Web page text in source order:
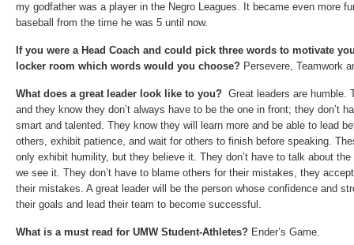
my godfather was a player in the Negro Leagues. It became even more
baseball from the time he was 5 until now.
If you were a Head Coach and could pick three words to motivate
locker room which words would you choose? Persevere, Teamwork
What does a great leader look like to you? Great leaders are humble.
and they know they don’t always have to be the one in front; they don’t
smart and talented. They know they will learn more and be able to lead
others, exhibit patience, and wait for others to finish before speaking.
only exhibit humility, but they believe it. They don’t have to talk about
we see it. They don’t have to blame others for their mistakes, they
their mistakes. A great leader will be the person whose confidence and
their goals and lead their team to become successful.
What is a must read for UMW Student-Athletes? Ender’s Game.